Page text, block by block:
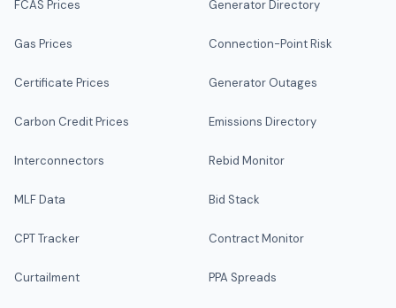
FCAS Prices
Gas Prices
Certificate Prices
Carbon Credit Prices
Interconnectors
MLF Data
CPT Tracker
Curtailment
Generator Directory
Connection-Point Risk
Generator Outages
Emissions Directory
Rebid Monitor
Bid Stack
Contract Monitor
PPA Spreads